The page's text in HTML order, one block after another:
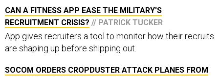
CAN A FITNESS APP EASE THE MILITARY'S
RECRUITMENT CRISIS? // PATRICK TUCKER
App gives recruiters a tool to monitor how their recruits
are shaping up before shipping out.
SOCOM ORDERS CROPDUSTER ATTACK PLANES FROM